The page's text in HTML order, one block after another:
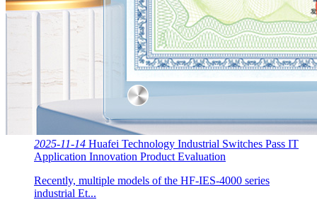
2025-11-14 Huafei Technology Industrial Switches Pass IT
Application Innovation Product Evaluation
Recently, multiple models of the HF-IES-4000 series
industrial Et...